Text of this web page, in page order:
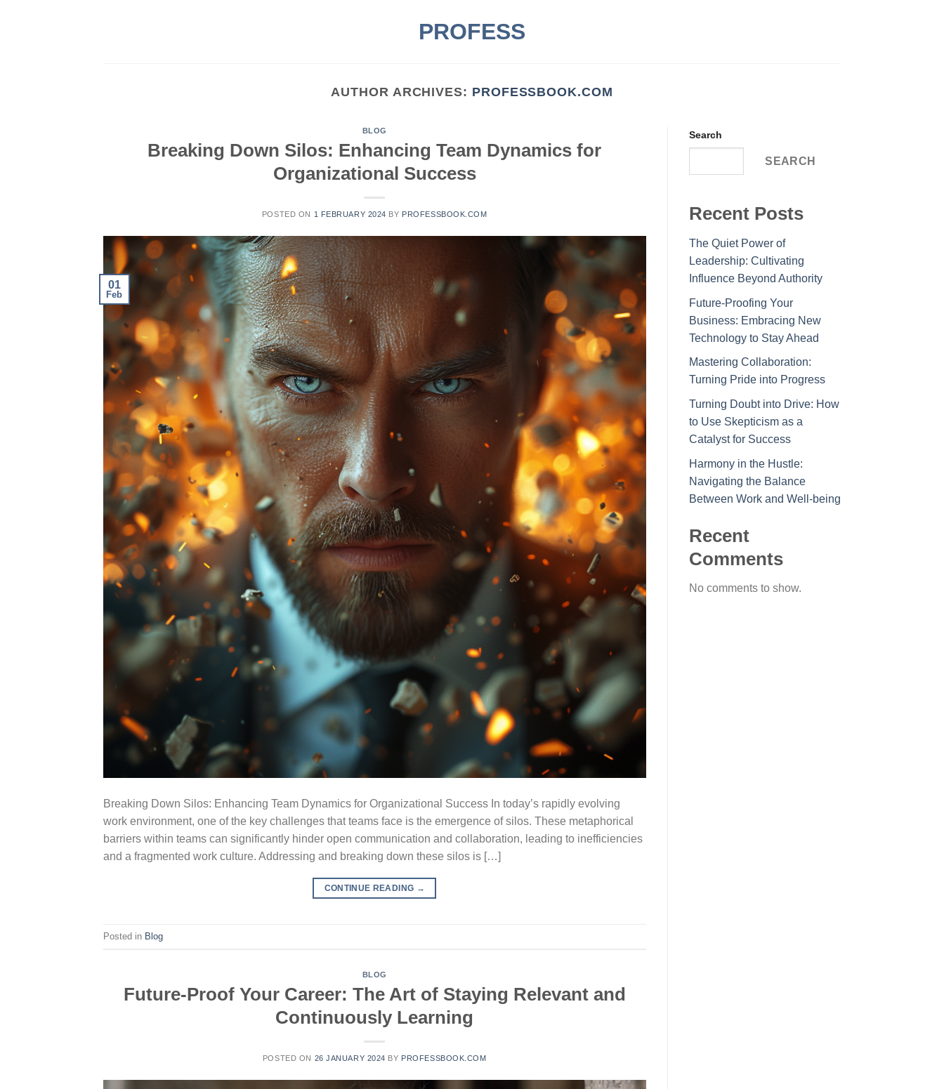
PROFESS
AUTHOR ARCHIVES: PROFESSBOOK.COM
BLOG
Breaking Down Silos: Enhancing Team Dynamics for
Organizational Success
POSTED ON 1 FEBRUARY 2024 BY PROFESSBOOK.COM
01
Feb
Breaking Down Silos: Enhancing Team Dynamics for Organizational Success In today’s rapidly evolving
work environment, one of the key challenges that teams face is the emergence of silos. These metaphorical
barriers within teams can significantly hinder open communication and collaboration, leading to inefficiencies
and a fragmented work culture. Addressing and breaking down these silos is […]
CONTINUE READING →
Posted in Blog
BLOG
Future-Proof Your Career: The Art of Staying Relevant and
Continuously Learning
POSTED ON 26 JANUARY 2024 BY PROFESSBOOK.COM
Search
SEARCH
Recent Posts
The Quiet Power of
Leadership: Cultivating
Influence Beyond Authority
Future-Proofing Your
Business: Embracing New
Technology to Stay Ahead
Mastering Collaboration:
Turning Pride into Progress
Turning Doubt into Drive: How
to Use Skepticism as a
Catalyst for Success
Harmony in the Hustle:
Navigating the Balance
Between Work and Well-being
Recent
Comments
No comments to show.